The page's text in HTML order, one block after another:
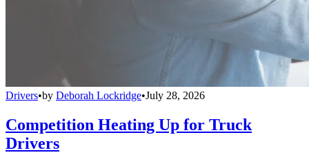
Drivers•by Deborah Lockridge•July 28, 2026
Competition Heating Up for Truck
Drivers